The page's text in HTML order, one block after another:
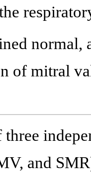
normal,
of mitral
three
and